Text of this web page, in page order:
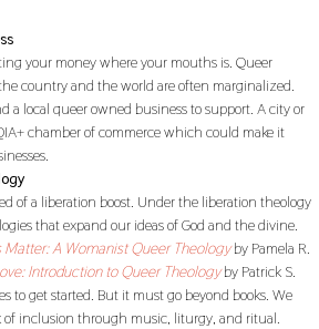
your money where your mouths is. Queer
country and the world are often marginalized.
a local queer owned business to support. A city or
chamber of commerce which could make it
of a liberation boost. Under the liberation theology
that expand our ideas of God and the divine.
Matter: A Womanist Queer Theologyby Pamela R.
Introduction to Queer Theologyby Patrick S.
to get started. But it must go beyond books. We
inclusion through music, liturgy, and ritual.